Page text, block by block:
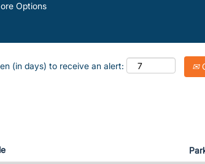
Options
(in days) to receive an alert: